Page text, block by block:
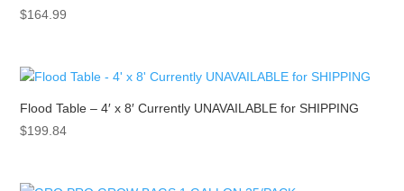
$164.99
Flood Table – 4′ x 8′ Currently UNAVAILABLE for SHIPPING
$199.84